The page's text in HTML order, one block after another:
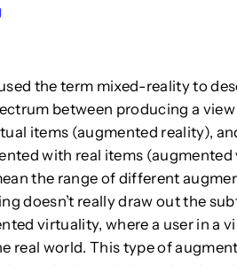
the term mixed-reality to
between producing a
items (augmented reality),
with real items
the range of different
doesn’t really draw out the
virtuality, where a user in a
real world. This type of